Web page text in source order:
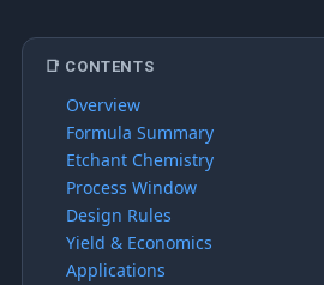
📑 CONTENTS
Overview
Formula Summary
Etchant Chemistry
Process Window
Design Rules
Yield & Economics
Applications